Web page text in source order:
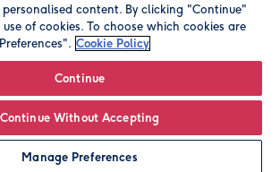
Personalise
2026. Registered company address is
content. By clicking "Continue"
of cookies. To choose which cookies are
Cookie Policy
Continue
Continue Without Accepting
Manage Preferences